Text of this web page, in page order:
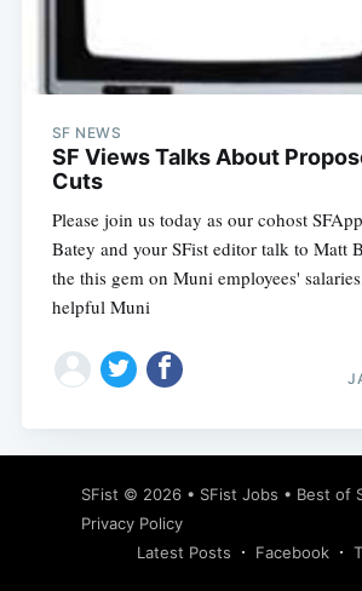
SF NEWS
SF Views Talks About
Cuts
Please join us today as our cohost
Batey and your SFist editor talk to Matt
the this gem on Muni employees'
helpful Muni
SFist © 2026 • SFist Jobs • Best of
Privacy Policy
Latest Posts
Facebook